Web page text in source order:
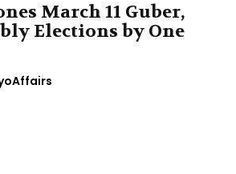
March 11 Guber,
Elections by One